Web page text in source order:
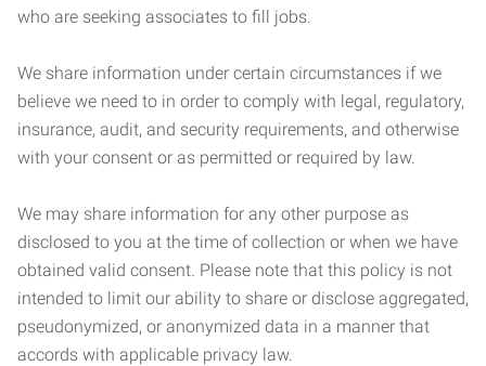
who are seeking associates to fill jobs.
We share information under certain circumstances if we
believe we need to in order to comply with legal, regulatory,
insurance, audit, and security requirements, and otherwise
with your consent or as permitted or required by law.
We may share information for any other purpose as
disclosed to you at the time of collection or when we have
obtained valid consent. Please note that this policy is not
intended to limit our ability to share or disclose aggregated,
pseudonymized, or anonymized data in a manner that
accords with applicable privacy law.